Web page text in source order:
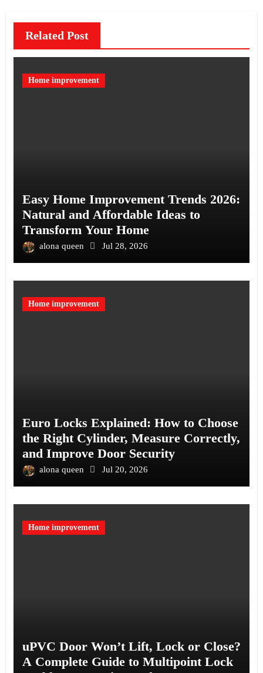
Related Post
Home improvement
Easy Home Improvement Trends 2026:
Natural and Affordable Ideas to
Transform Your Home
alona queen Jul 28, 2026
Home improvement
Euro Locks Explained: How to Choose
the Right Cylinder, Measure Correctly,
and Improve Door Security
alona queen Jul 20, 2026
Home improvement
uPVC Door Won’t Lift, Lock or Close?
A Complete Guide to Multipoint Lock